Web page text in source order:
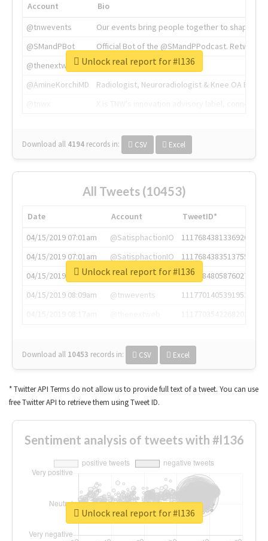
Account
Bio
@tnwevents
Our events bring people together to shape the
@SMandPBot
Official Bot of the @SMandPPodcast.
@thenextweb
The heart of tech.
@AmineKorchiMD
Radiologist, Neuroradiologist & Knee OA
Download all 4194 records in: CSV Excel
Unlock real report for #l136
All Tweets (10453)
Date Account
TweetID*
04/15/2019 07:01am
@SatisphactionIO
1117684381336920064
04/15/2019 07:01am
@SatisphactionIO
1117684383513755649
04/15/2019 07:03am
@annaercilla
1117684805876027392
04/15/2019 08:09am
@tnwevents
1117701405391953920
Download all 10453 records in: CSV Excel
Unlock real report for #l136
* Twitter API Terms do not allow us to provide full text of a tweet. You can use
free Twitter API to retrieve them using Tweet ID.
Sentiment analysis of tweets with #l136
Unlock real report for #l136